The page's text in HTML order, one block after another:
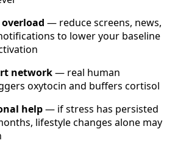
— reduce screens, news,
to lower your baseline
network— real human
oxytocin and buffers cortisol
help— if stress has persisted
lifestyle changes alone may